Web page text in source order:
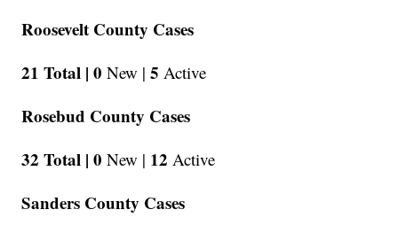
Roosevelt County Cases
21 Total | 0 New | 5 Active
Rosebud County Cases
32 Total | 0 New | 12 Active
Sanders County Cases